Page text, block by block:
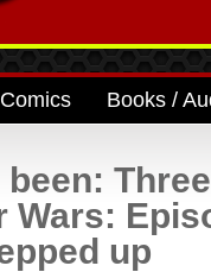
Comics Books /
Wars:
up